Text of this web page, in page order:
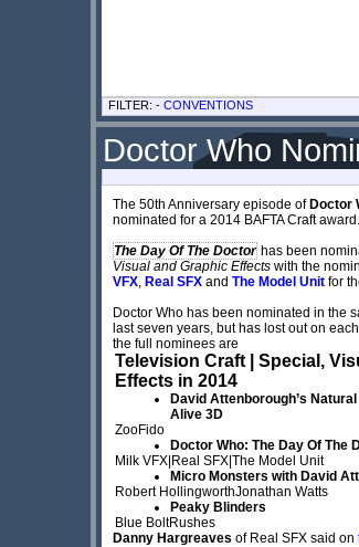
FILTER: - CONVENTIONS
Doctor Who
The 50th Anniversary episode of Doctor
nominated for a 2014 BAFTA Craft award.
The Day Of The Doctor has been
Visual and Graphic Effects with the
VFX, Real SFX and The Model Unit for
Doctor Who has been nominated in the
last seven years, but has lost out on
the full nominees are
Television Craft | Special,
Effects in 2014
David Attenborough’s
Alive 3D
ZooFido
Doctor Who: The Day Of The
Milk VFX|Real SFX|The Model Unit
Micro Monsters with David
Robert HollingworthJonathan Watts
Peaky Blinders
Blue BoltRushes
Danny Hargreaves of Real SFX said on